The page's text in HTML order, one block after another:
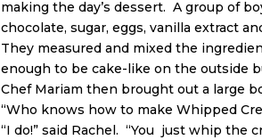
making the day’s dessert. A group of
chocolate, sugar, eggs, vanilla extract
They measured and mixed the
enough to be cake-like on the outside
Chef Mariam then brought out a large
“Who knows how to make Whipped
“I do!” said Rachel. “You just whip the